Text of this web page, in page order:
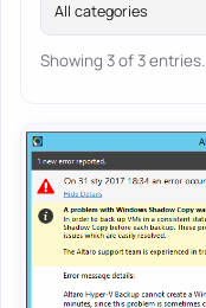
All categories
Showing 3 of 3 entries.